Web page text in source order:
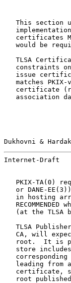
This section
certificates
would be
TLSA
constraints
issue
matches PKIX-
certificate
association
Dukhovni &
Internet-Draft
PKIX-TA(0)
or DANE-
in hosting
RECOMMENDED
(at the TLSA
TLSA
CA, will
root.  It is
store
corresponding
leading from
certificate,
root